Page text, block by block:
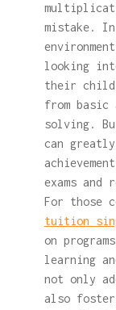
mistake.
looking
their
from basic
solving.
can greatly
exams
For those
tuition
on
learning
not only
also